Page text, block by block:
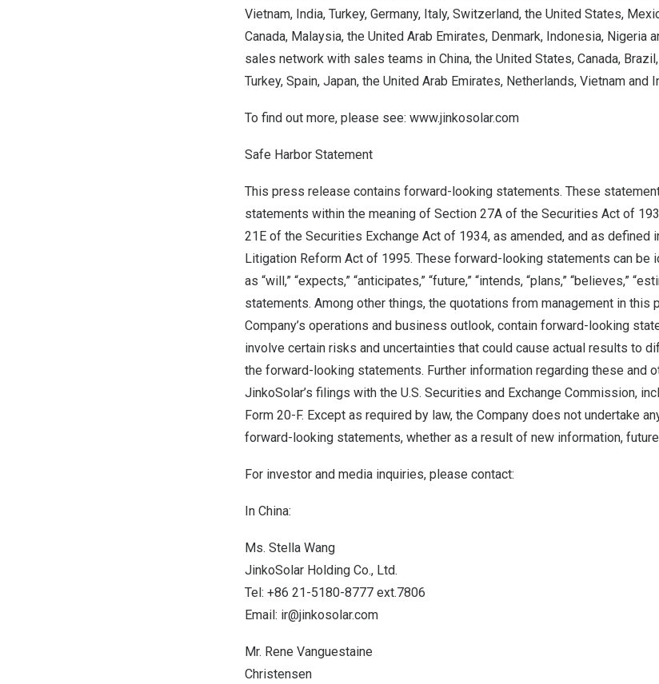
Vietnam, India, Turkey, Germany, Italy, Switzerland, the United States,
Canada, Malaysia, the United Arab Emirates, Denmark, Indonesia, Nigeria
sales network with sales teams in China, the United States, Canada, Brazil,
Turkey, Spain, Japan, the United Arab Emirates, Netherlands, Vietnam and
To find out more, please see: www.jinkosolar.com
Safe Harbor Statement
This press release contains forward-looking statements. These
statements within the meaning of Section 27A of the Securities Act of
21E of the Securities Exchange Act of 1934, as amended, and as defined
Litigation Reform Act of 1995. These forward-looking statements can be
as “will,” “expects,” “anticipates,” “future,” “intends, “plans,” “believes,”
statements. Among other things, the quotations from management in this
Company’s operations and business outlook, contain forward-looking
involve certain risks and uncertainties that could cause actual results to
the forward-looking statements. Further information regarding these and
JinkoSolar’s filings with the U.S. Securities and Exchange Commission,
Form 20-F. Except as required by law, the Company does not undertake
forward-looking statements, whether as a result of new information,
For investor and media inquiries, please contact:
In China:
Ms. Stella Wang
JinkoSolar Holding Co., Ltd.
Tel: +86 21-5180-8777 ext.7806
Email: ir@jinkosolar.com
Mr. Rene Vanguestaine
Christensen